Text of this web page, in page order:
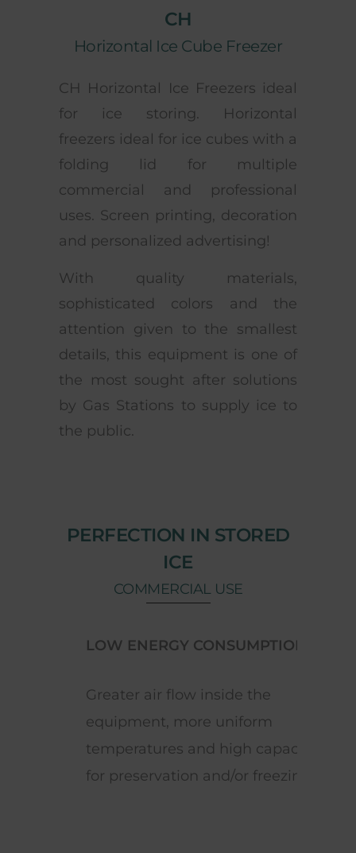
CH
Horizontal Ice Cube Freezer
CH Horizontal Ice Freezers ideal
for ice storing. Horizontal
freezers ideal for ice cubes with a
folding lid for multiple
commercial and professional
uses. Screen printing, decoration
and personalized advertising!
With quality materials,
sophisticated colors and the
attention given to the smallest
details, this equipment is one of
the most sought after solutions
by Gas Stations to supply ice to
the public.
PERFECTION IN STORED
ICE
COMMERCIAL USE
LOW ENERGY CONSUMPTION
Greater air flow inside the
equipment, more uniform
temperatures and high capacity
for preservation and/or freezing.